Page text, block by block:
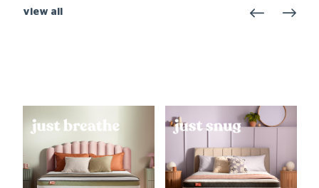
view all